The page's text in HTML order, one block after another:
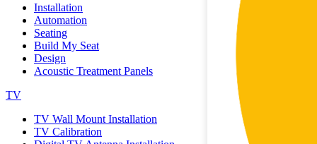
Installation
Automation
Seating
Build My Seat
Design
Acoustic Treatment Panels
TV
TV Wall Mount Installation
TV Calibration